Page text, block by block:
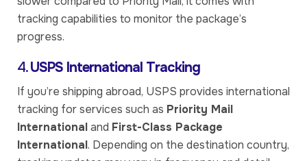
tracking capabilities to monitor the package’s
progress.
4.USPS International Tracking
If you’re shipping abroad, USPS provides international
tracking for services such as Priority Mail
Internationaland First-Class Package
International. Depending on the destination country,